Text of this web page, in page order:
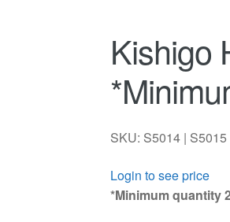
Kishigo
SKU: S5014 | S5015
Login to see price
*Minimum quantity